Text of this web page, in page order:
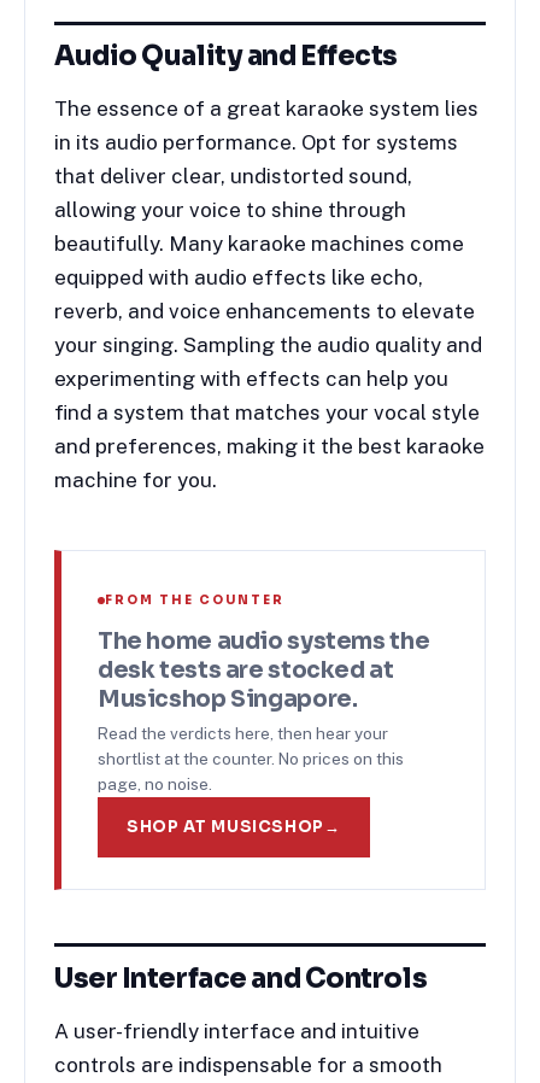
Audio Quality and Effects
The essence of a great karaoke system lies
in its audio performance. Opt for systems
that deliver clear, undistorted sound,
allowing your voice to shine through
beautifully. Many karaoke machines come
equipped with audio effects like echo,
reverb, and voice enhancements to elevate
your singing. Sampling the audio quality and
experimenting with effects can help you
find a system that matches your vocal style
and preferences, making it the best karaoke
machine for you.
FROM THE COUNTER
The home audio systemsthe
desk tests are stocked at
Musicshop Singapore.
Read the verdicts here, then hear your
shortlist at the counter. No prices on this
page, no noise.
SHOP AT MUSICSHOP →
User Interface and Controls
A user-friendly interface and intuitive
controls are indispensable for a smooth